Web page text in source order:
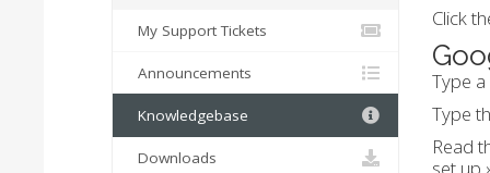
Click
Type
Type
Read
My Support Tickets
Announcements
Knowledgebase
Downloads